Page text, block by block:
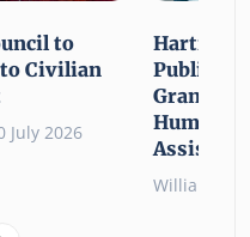
to
to Civilian
July 2026
Hartford
Public
Grant
Human
William